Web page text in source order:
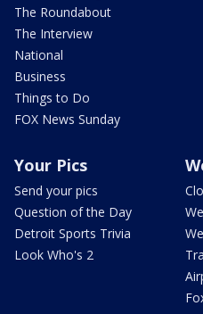
The Roundabout
The Interview
National
Business
Things to Do
FOX News Sunday
Your Pics
Send your pics
Question of the Day
Detroit Sports Trivia
Look Who's 2